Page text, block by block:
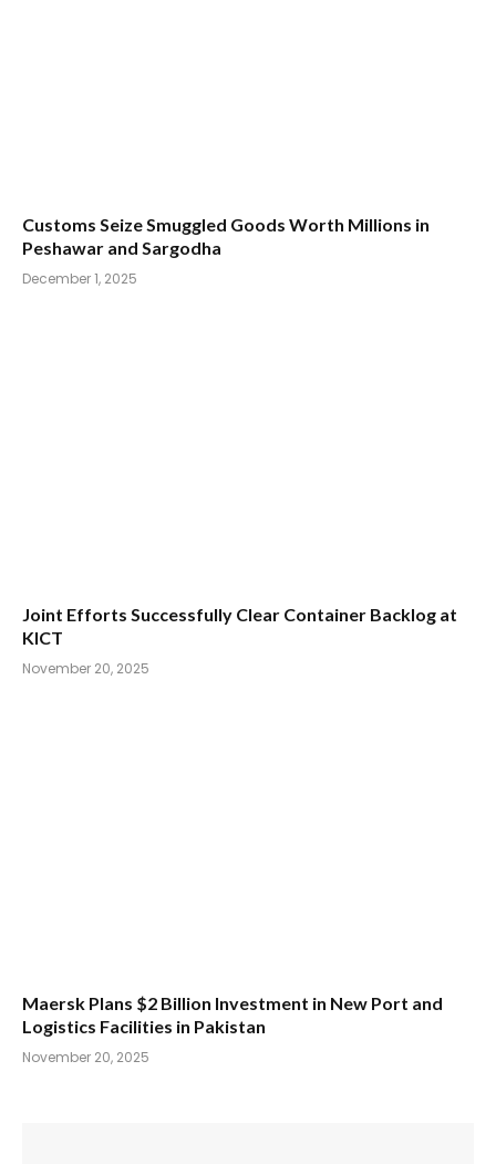
Customs Seize Smuggled Goods Worth Millions in
Peshawar and Sargodha
December 1, 2025
Joint Efforts Successfully Clear Container Backlog at
KICT
November 20, 2025
Maersk Plans $2 Billion Investment in New Port and
Logistics Facilities in Pakistan
November 20, 2025